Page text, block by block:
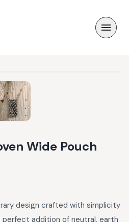
Wide Pouch
design crafted with simplicity
addition of neutral, earth